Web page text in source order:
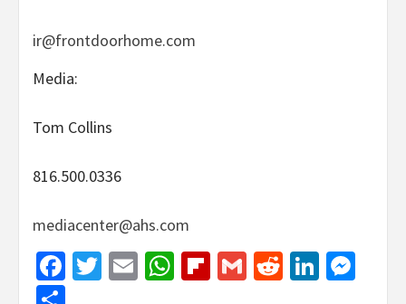
ir@frontdoorhome.com
Media:
Tom Collins
816.500.0336
mediacenter@ahs.com
Facebook
Twitter
EmailWhatsApp
Flipboard
GmailReddit